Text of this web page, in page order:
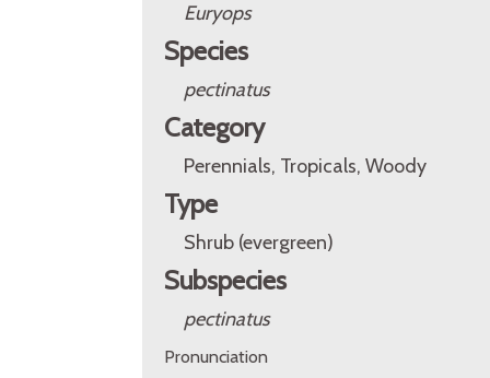
Euryops
Species
pectinatus
Category
Perennials, Tropicals, Woody
Type
Shrub (evergreen)
Subspecies
pectinatus
Pronunciation